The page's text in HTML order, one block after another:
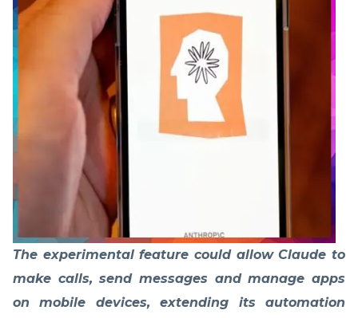
The experimental feature could allow Claude to
make calls, send messages and manage apps
on mobile devices, extending its automation